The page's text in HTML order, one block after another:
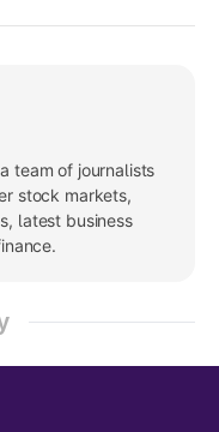
team of journalists
stock markets,
latest business